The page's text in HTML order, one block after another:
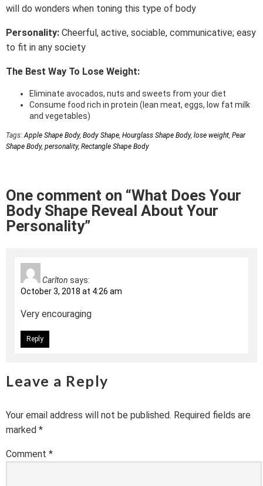
will do wonders when toning this type of body
Personality: Cheerful, active, sociable, communicative; easy
to fit in any society
The Best Way To Lose Weight:
Eliminate avocados, nuts and sweets from your diet
Consume food rich in protein (lean meat, eggs, low fat milk
and vegetables)
Tags:Apple Shape Body, Body Shape, Hourglass Shape Body, lose weight, Pear
Shape Body, personality, Rectangle Shape Body
One comment on “What Does Your
Body Shape Reveal About Your
Personality”
Carlton says:
October 3, 2018 at 4:26 am
Very encouraging
Reply
Leave a Reply
Your email address will not be published. Required fields are
marked *
Comment *